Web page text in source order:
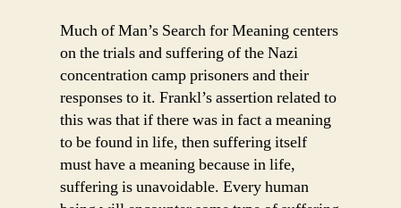
Much of Man’s Search for Meaning centers
on the trials and suffering of the Nazi
concentration camp prisoners and their
responses to it. Frankl’s assertion related to
this was that if there was in fact a meaning
to be found in life, then suffering itself
must have a meaning because in life,
suffering is unavoidable. Every human